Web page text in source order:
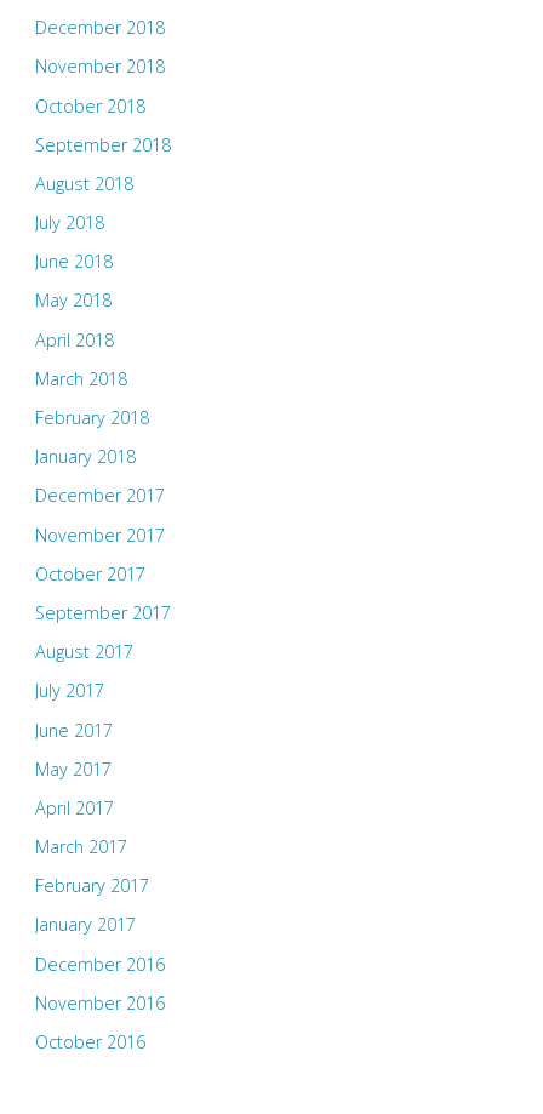
December 2018
November 2018
October 2018
September 2018
August 2018
July 2018
June 2018
May 2018
April 2018
March 2018
February 2018
January 2018
December 2017
November 2017
October 2017
September 2017
August 2017
July 2017
June 2017
May 2017
April 2017
March 2017
February 2017
January 2017
December 2016
November 2016
October 2016